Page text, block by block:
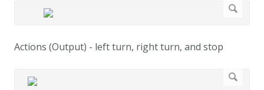
Actions (Output) - left turn, right turn, and stop